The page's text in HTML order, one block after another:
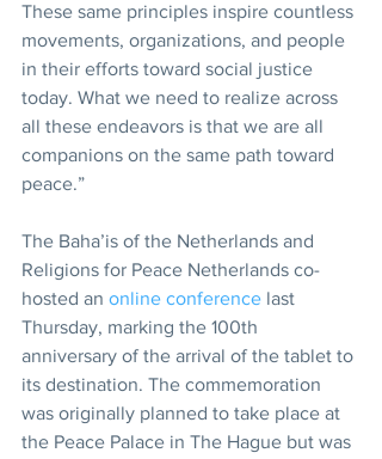
These same principles inspire countless
movements, organizations, and people
in their efforts toward social justice
today. What we need to realize across
all these endeavors is that we are all
companions on the same path toward
peace.”
The Baha’is of the Netherlands and
Religions for Peace Netherlands co-
hosted an online conference last
Thursday, marking the 100th
anniversary of the arrival of the tablet to
its destination. The commemoration
was originally planned to take place at
the Peace Palace in The Hague but was